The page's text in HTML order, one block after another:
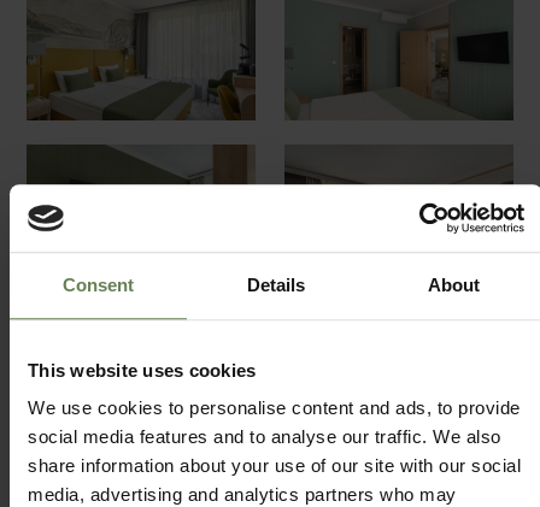
Consent Details About
This website uses cookies
We use cookies to personalise content and ads, to provide
social media features and to analyse our traffic. We also
share information about your use of our site with our social
media, advertising and analytics partners who may